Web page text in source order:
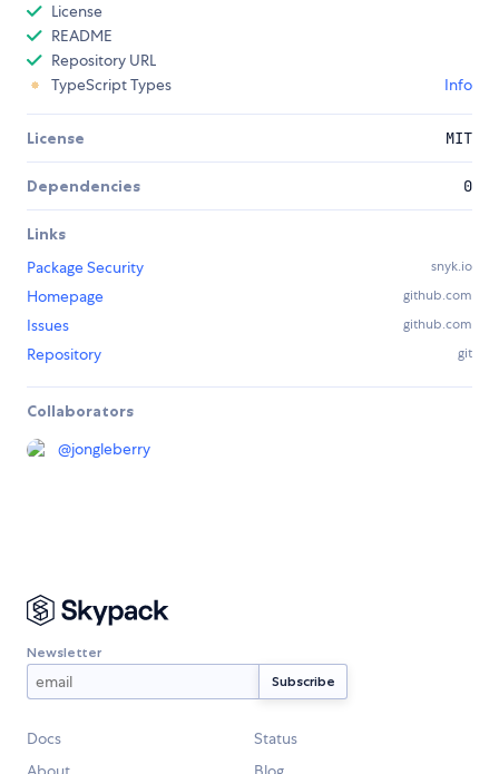
License
README
Repository URL
TypeScript Types
Info
License MIT
Dependencies 0
Links
Package Security
snyk.io
Homepage github.com
Issues github.com
Repository git
Collaborators
@jongleberry
Newsletter
Docs
Status